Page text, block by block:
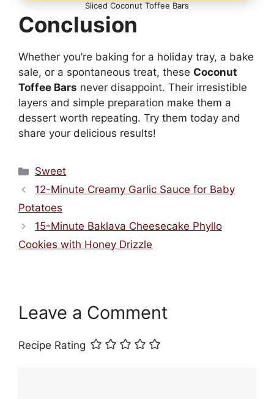
Sliced Coconut Toffee Bars
Conclusion
Whether you’re baking for a holiday tray, a bake
sale, or a spontaneous treat, these Coconut
Toffee Bars never disappoint. Their irresistible
layers and simple preparation make them a
dessert worth repeating. Try them today and
share your delicious results!
Categories
Sweet
12-Minute Creamy Garlic Sauce for Baby
Potatoes
15-Minute Baklava Cheesecake Phyllo
Cookies with Honey Drizzle
Leave a Comment
Recipe Rating